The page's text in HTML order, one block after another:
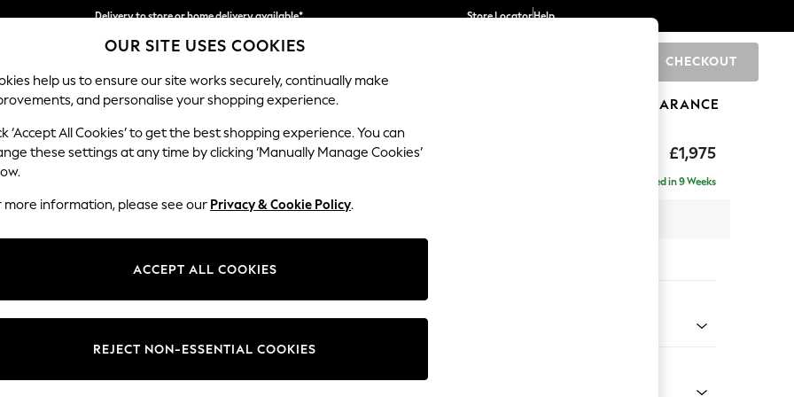
Delivery to store or home delivery available*
Split the cost with pay in 3. Find out more
Store LocatorHelp
CHECKOUT
SCHOOL BABY HOLIDAY BEAUTY FURNITURE CLEARANCE
£1,975
Stamford Buttoned Back
Delivered in 9 Weeks
Change Fabric And Colour
OUR SITE USES COOKIES
help us to ensure our site works securely, continually make
and personalise your shopping experience.
‘Accept All Cookies’ to get the best shopping experience. You can
these settings at any time by clicking ‘Manually Manage Cookies’
more information, please see our Privacy & Cookie Policy.
ACCEPT ALL COOKIES
REJECT NON-ESSENTIAL COOKIES